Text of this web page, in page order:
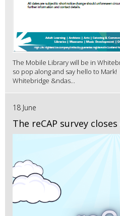
The Mobile Library will be in
so pop along and say hello to
Whitebridge &ndas...
18 June
The reCAP survey